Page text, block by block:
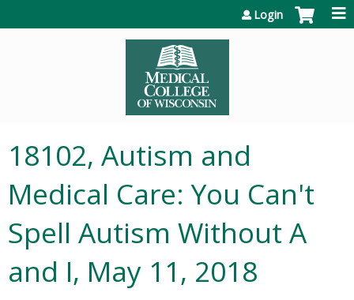
Login
18102, Autism and
Medical Care: You Can't
Spell Autism Without A
and I, May 11, 2018